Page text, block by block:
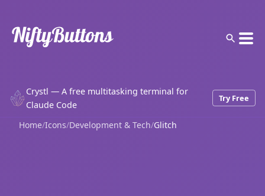
Crystl — A free multitasking terminal for
Claude Code
Try Free
Home/Icons/Development & Tech/Glitch